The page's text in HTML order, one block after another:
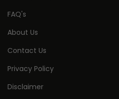
FAQ's
About Us
Contact Us
Privacy Policy
Disclaimer